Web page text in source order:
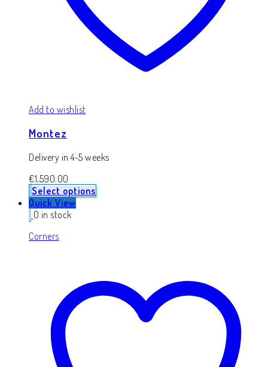
Add to wishlist
Montez
Delivery in 4-5 weeks
€1,590.00
Select options
Quick View
0 in stock
Corners